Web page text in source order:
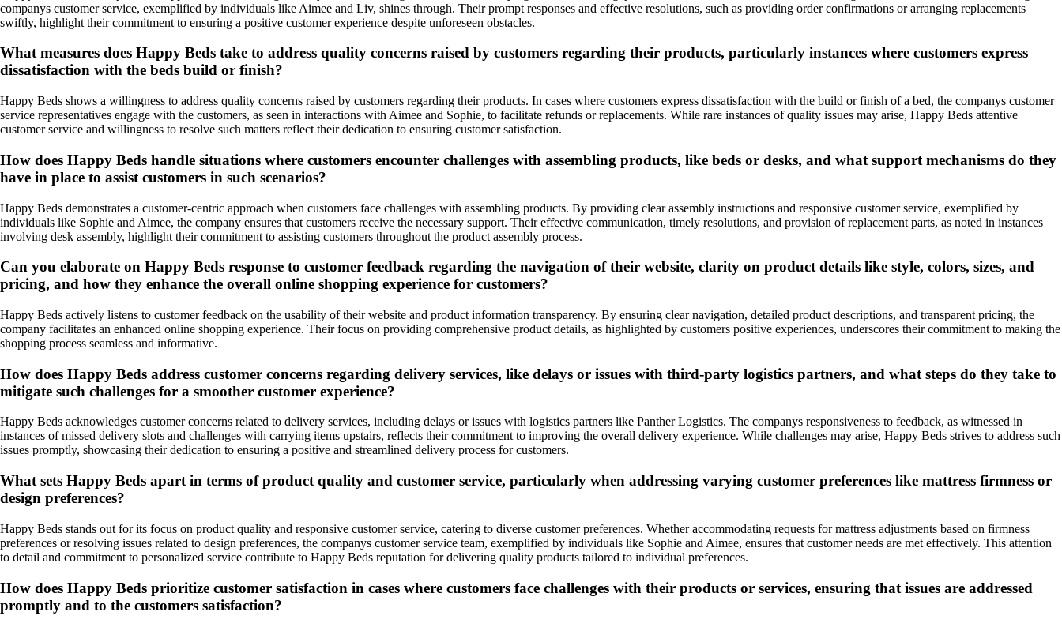
companys customer service, exemplified by individuals like Aimee and Liv, shines through. Their prompt responses and effective resolutions, such as providing order confirmations or arranging replacements
swiftly, highlight their commitment to ensuring a positive customer experience despite unforeseen obstacles.
What measures does Happy Beds take to address quality concerns raised by customers regarding their products, particularly instances where customers express
dissatisfaction with the beds build or finish?
Happy Beds shows a willingness to address quality concerns raised by customers regarding their products. In cases where customers express dissatisfaction with the build or finish of a bed, the companys customer
service representatives engage with the customers, as seen in interactions with Aimee and Sophie, to facilitate refunds or replacements. While rare instances of quality issues may arise, Happy Beds attentive
customer service and willingness to resolve such matters reflect their dedication to ensuring customer satisfaction.
How does Happy Beds handle situations where customers encounter challenges with assembling products, like beds or desks, and what support mechanisms do they
have in place to assist customers in such scenarios?
Happy Beds demonstrates a customer-centric approach when customers face challenges with assembling products. By providing clear assembly instructions and responsive customer service, exemplified by
individuals like Sophie and Aimee, the company ensures that customers receive the necessary support. Their effective communication, timely resolutions, and provision of replacement parts, as noted in instances
involving desk assembly, highlight their commitment to assisting customers throughout the product assembly process.
Can you elaborate on Happy Beds response to customer feedback regarding the navigation of their website, clarity on product details like style, colors, sizes, and
pricing, and how they enhance the overall online shopping experience for customers?
Happy Beds actively listens to customer feedback on the usability of their website and product information transparency. By ensuring clear navigation, detailed product descriptions, and transparent pricing, the
company facilitates an enhanced online shopping experience. Their focus on providing comprehensive product details, as highlighted by customers positive experiences, underscores their commitment to making the
shopping process seamless and informative.
How does Happy Beds address customer concerns regarding delivery services, like delays or issues with third-party logistics partners, and what steps do they take to
mitigate such challenges for a smoother customer experience?
Happy Beds acknowledges customer concerns related to delivery services, including delays or issues with logistics partners like Panther Logistics. The companys responsiveness to feedback, as witnessed in
instances of missed delivery slots and challenges with carrying items upstairs, reflects their commitment to improving the overall delivery experience. While challenges may arise, Happy Beds strives to address such
issues promptly, showcasing their dedication to ensuring a positive and streamlined delivery process for customers.
What sets Happy Beds apart in terms of product quality and customer service, particularly when addressing varying customer preferences like mattress firmness or
design preferences?
Happy Beds stands out for its focus on product quality and responsive customer service, catering to diverse customer preferences. Whether accommodating requests for mattress adjustments based on firmness
preferences or resolving issues related to design preferences, the companys customer service team, exemplified by individuals like Sophie and Aimee, ensures that customer needs are met effectively. This attention
to detail and commitment to personalized service contribute to Happy Beds reputation for delivering quality products tailored to individual preferences.
How does Happy Beds prioritize customer satisfaction in cases where customers face challenges with their products or services, ensuring that issues are addressed
promptly and to the customers satisfaction?